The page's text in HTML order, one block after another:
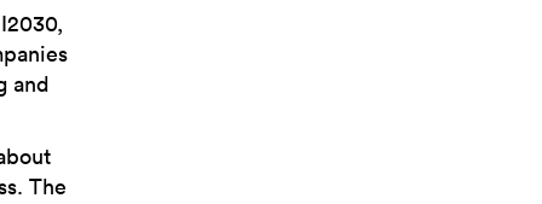
and
The